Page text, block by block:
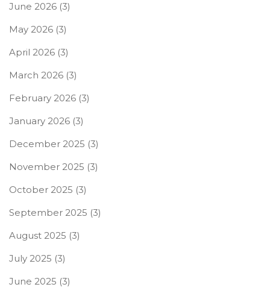
June 2026 (3)
May 2026 (3)
April 2026 (3)
March 2026 (3)
February 2026 (3)
January 2026 (3)
December 2025 (3)
November 2025 (3)
October 2025 (3)
September 2025 (3)
August 2025 (3)
July 2025 (3)
June 2025 (3)